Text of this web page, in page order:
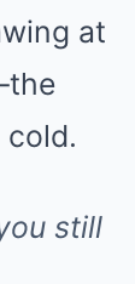
at
cold.
still